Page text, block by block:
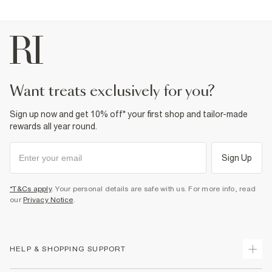
want treats exclusively for you?
Sign up now and get 10% off* your first shop and tailor-made
rewards all year round.
Sign Up
*T&Cs apply. Your personal details are safe with us. For more info, read
our Privacy Notice
HELP & SHOPPING SUPPORT